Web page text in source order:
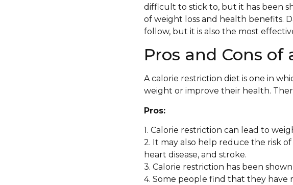
difficult to stick to, but it has been
of weight loss and health benefits.
follow, but it is also the most
Pros and Cons of
A calorie restriction diet is one in
weight or improve their health.
Pros:
1. Calorie restriction can lead to
2. It may also help reduce the risk
heart disease, and stroke.
3. Calorie restriction has been
4. Some people find that they